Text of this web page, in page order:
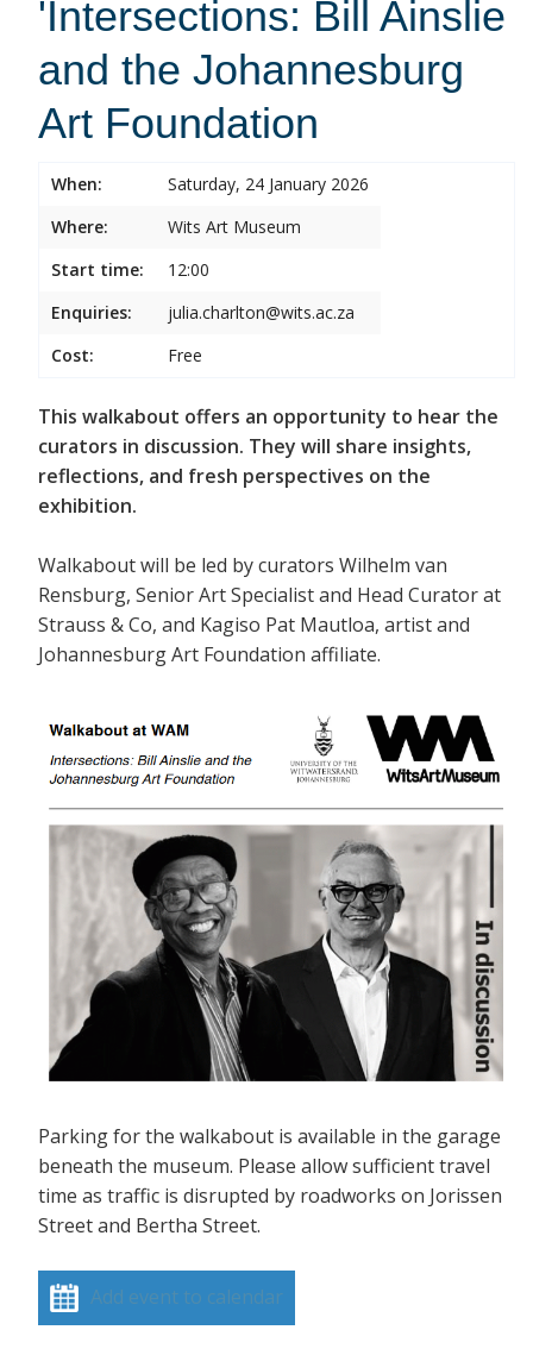
'Intersections: Bill Ainslie
and the Johannesburg
Art Foundation
When:
Saturday, 24 January 2026
Where:
Wits Art Museum
Start time:
12:00
Enquiries:
julia.charlton@wits.ac.za
Cost:
Free
This walkabout offers an opportunity to hear the
curators in discussion. They will share insights,
reflections, and fresh perspectives on the
exhibition.
Walkabout will be led by curators Wilhelm van
Rensburg, Senior Art Specialist and Head Curator at
Strauss & Co, and Kagiso Pat Mautloa, artist and
Johannesburg Art Foundation affiliate.
Parking for the walkabout is available in the garage
beneath the museum. Please allow sufficient travel
time as traffic is disrupted by roadworks on Jorissen
Street and Bertha Street.
Add event to calendar